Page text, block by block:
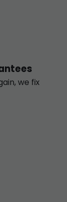
we fix